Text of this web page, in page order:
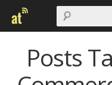
Posts